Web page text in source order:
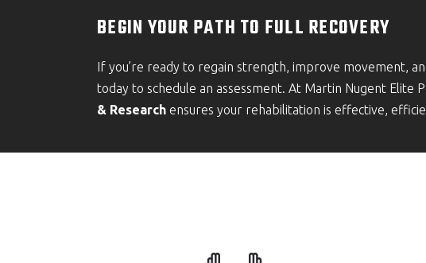
BEGIN YOUR PATH TO FULL RECOVERY
If you’re ready to regain strength, improve movement,
today to schedule an assessment. At Martin Nugent Elite
& Research ensures your rehabilitation is effective,